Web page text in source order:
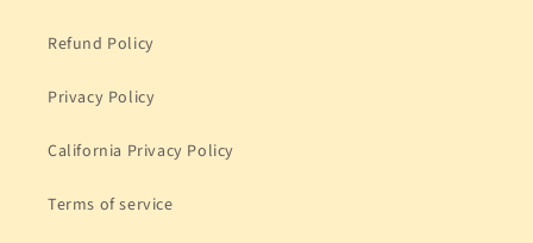
Refund Policy
Privacy Policy
California Privacy Policy
Terms of service